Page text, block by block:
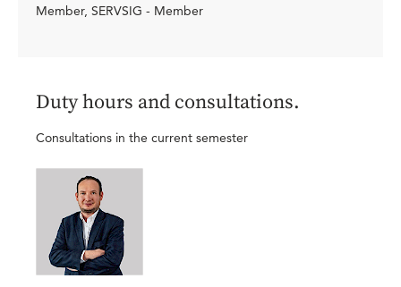
Member, SERVSIG - Member
Duty hours and consultations.
Consultations in the current semester